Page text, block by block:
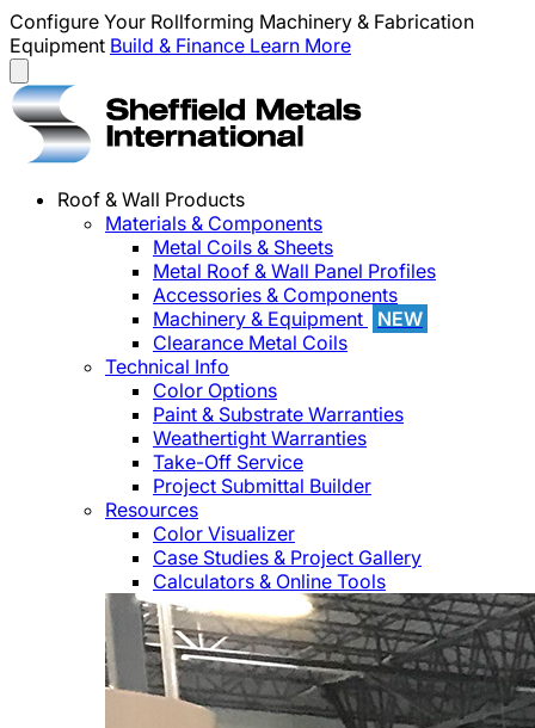
Configure Your Rollforming Machinery & Fabrication
Equipment Build & Finance Learn More
Roof & Wall Products
Materials & Components
Metal Coils & Sheets
Metal Roof & Wall Panel Profiles
Accessories & Components
Machinery & Equipment
NEW
Clearance Metal Coils
Technical Info
Color Options
Paint & Substrate Warranties
Weathertight Warranties
Take-Off Service
Project Submittal Builder
Resources
Color Visualizer
Case Studies & Project Gallery
Calculators & Online Tools